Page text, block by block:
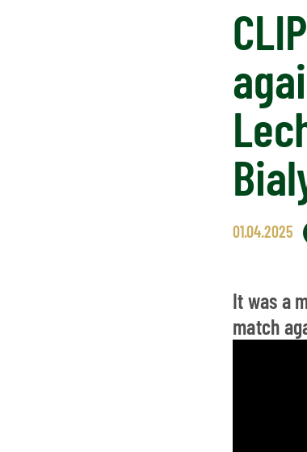
01.04.2025
It was a
match